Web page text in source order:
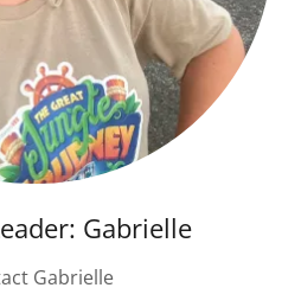
Gabrielle
Gabrielle